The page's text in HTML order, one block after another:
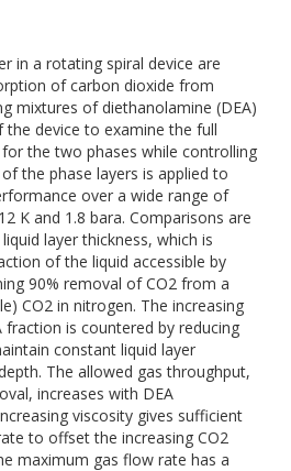
in a rotating spiral device are
of carbon dioxide from
mixtures of diethanolamine (DEA)
the device to examine the full
the two phases while controlling
the phase layers is applied to
over a wide range of
K and 1.8 bara. Comparisons are
layer thickness, which is
of the liquid accessible by
90% removal of CO2 from a
CO2 in nitrogen. The increasing
fraction is countered by reducing
constant liquid layer
The allowed gas throughput,
increases with DEA
viscosity gives sufficient
to offset the increasing CO2
maximum gas flow rate has a